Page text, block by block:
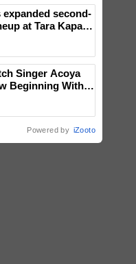
expanded second-
at Tara Kapatid
Singer Acoya
Beginning With
Powered by iZooto